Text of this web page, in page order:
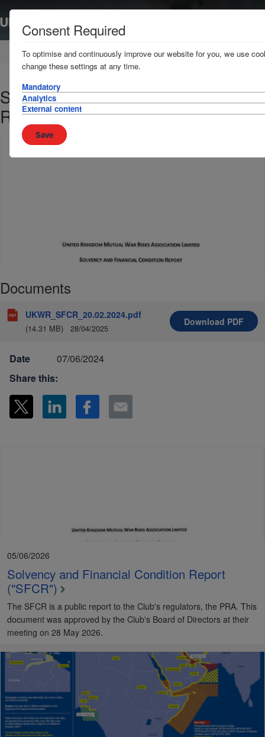
Home News & Resources Publications
Solvency and Financial Condition
Report ("SFCR")
Documents
UKWR_SFCR_20.02.2024.pdf
(14.31 MB) 28/04/2025
Download PDF
Date
07/06/2024
Share this:
05/06/2026
Solvency and Financial Condition Report
("SFCR")
The SFCR is a public report to the Club's regulators, the PRA. This
document was approved by the Club's Board of Directors at their
meeting on 28 May 2026.
Consent Required
To optimise and continuously improve our website for you, we use
change these settings at any time.
Mandatory
Analytics
External content
Save